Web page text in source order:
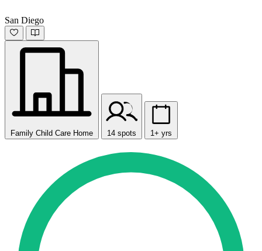
San Diego
Family Child Care Home 14 spots 1+ yrs